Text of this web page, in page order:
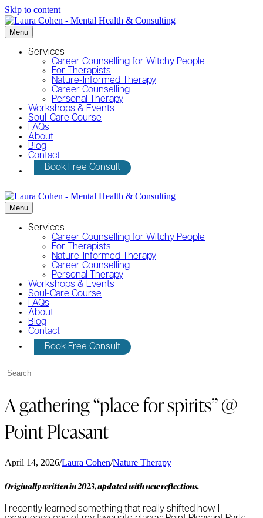
Skip to content
Menu
Services
Career Counselling for Witchy People
For Therapists
Nature-Informed Therapy
Career Counselling
Personal Therapy
Workshops & Events
Soul-Care Course
FAQs
About
Blog
Contact
Book Free Consult
Menu
Services
Career Counselling for Witchy People
For Therapists
Nature-Informed Therapy
Career Counselling
Personal Therapy
Workshops & Events
Soul-Care Course
FAQs
About
Blog
Contact
Book Free Consult
A gathering “place for spirits” @
Point Pleasant
April 14, 2026/Laura Cohen/Nature Therapy
Originally written in 2023, updated with new reflections.
I recently learned something that really shifted how I